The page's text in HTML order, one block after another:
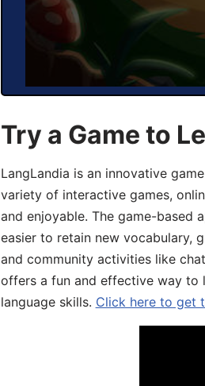
Try a Game to
LangLandia is an innovative
variety of interactive games,
and enjoyable. The game-based
easier to retain new vocabulary,
and community activities like
offers a fun and effective way to
language skills. Click here to get